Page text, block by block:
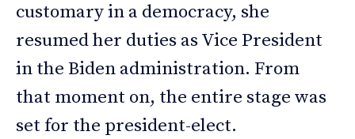
customary in a democracy, she
resumed her duties as Vice President
in the Biden administration. From
that moment on, the entire stage was
set for the president-elect.